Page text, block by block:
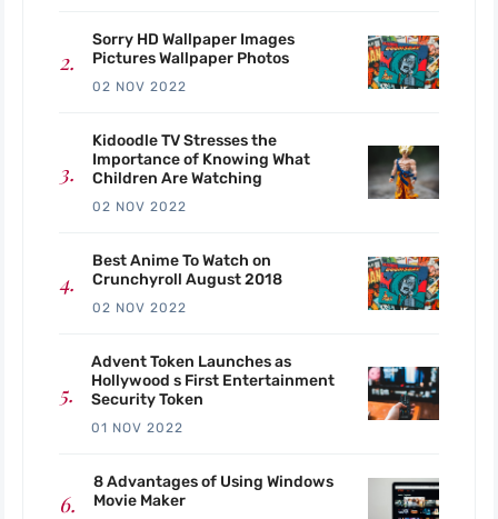
Sorry HD Wallpaper Images
Pictures Wallpaper Photos
02 NOV 2022
Kidoodle TV Stresses the
Importance of Knowing What
Children Are Watching
02 NOV 2022
Best Anime To Watch on
Crunchyroll August 2018
02 NOV 2022
Advent Token Launches as
Hollywood s First Entertainment
Security Token
01 NOV 2022
8 Advantages of Using Windows
Movie Maker